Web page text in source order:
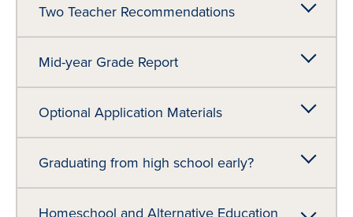
Two Teacher Recommendations
Mid-year Grade Report
Optional Application Materials
Graduating from high school early?
Homeschool and Alternative Education